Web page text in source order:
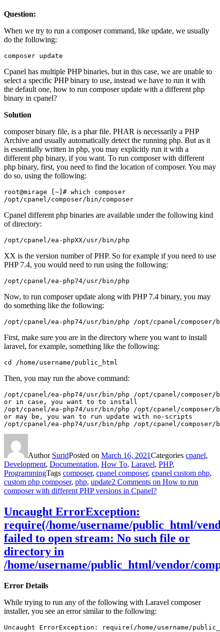
Question:
When we try to run a composer command, like update, we usually
do the following:
composer update
Cpanel has multiple PHP binaries, but in this case, we are unable to
select a specific PHP binary to use, instead we have to run it with
the default one, how to run composer update with a different php
binary in cpanel?
Solution
composer binary file, is a phar file. PHAR is necessarily a PHP
Archive and usually automatically detect the running php. But as it
is essentially written in php, you may explicitly run it with a
different php binary, if you want. To run composer with different
php binary, first, you need to find the location of composer. You may
do so, using the following:
root@mirage [~]# which composer
/opt/cpanel/composer/bin/composer
Cpanel different php binaries are available under the following kind
of directory:
/opt/cpanel/ea-phpXX/usr/bin/php
XX is the version number of PHP. So for example if you need to use
PHP 7.4, you would need to run using the following:
/opt/cpanel/ea-php74/usr/bin/php
Now, to run composer update along with PHP 7.4 binary, you may
do something like the following:
/opt/cpanel/ea-php74/usr/bin/php /opt/cpanel/composer/
First, make sure you are in the directory where you want to install
laravel, for example, something like the following:
cd /home/username/public_html
Then, you may run the above command:
/opt/cpanel/ea-php74/usr/bin/php /opt/cpanel/composer/
or in case, you want to to install
/opt/cpanel/ea-php74/usr/bin/php /opt/cpanel/
or may be, you wan to run update with no-scripts
/opt/cpanel/ea-php74/usr/bin/php /opt/cpanel/
Author SuridPosted on March 16, 2021Categories cpanel,
Development, Documentation, How To, Laravel, PHP,
ProgrammingTags composer, cpanel composer, cpanel custom php,
custom php composer, php, update2 Comments on How to run
composer with different PHP versions in Cpanel?
Uncaught ErrorException:
require(/home/username/public_html/
failed to open stream: No such file or
directory in
/home/username/public_html/vendor/
Error Details
While trying to run any of the following with Laravel composer
installer, you see an error similar to the following:
Uncaught ErrorException: require(/home/username/